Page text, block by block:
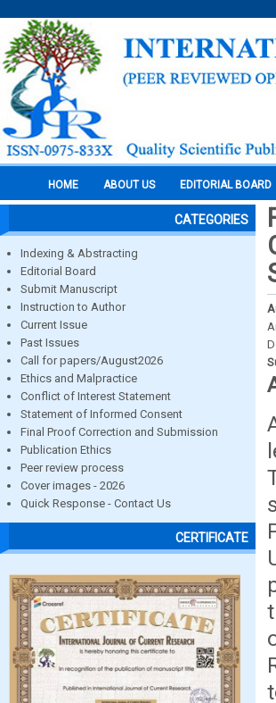
HOME ABOUT US EDITORIAL BOARD
CATEGORIES
Indexing & Abstracting
Editorial Board
Submit Manuscript
Instruction to Author
Current Issue
Past Issues
Call for papers/August2026
Ethics and Malpractice
Conflict of Interest Statement
Statement of Informed Consent
Final Proof Correction and Submission
Publication Ethics
Peer review process
Cover images - 2026
Quick Response - Contact Us
CERTIFICATE